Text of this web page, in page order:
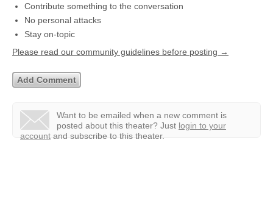
Contribute something to the conversation
No personal attacks
Stay on-topic
Please read our community guidelines before posting →
Want to be emailed when a new comment is
posted about this theater? Just login to your
account and subscribe to this theater.